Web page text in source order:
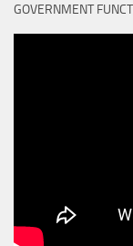
GOVERNMENT